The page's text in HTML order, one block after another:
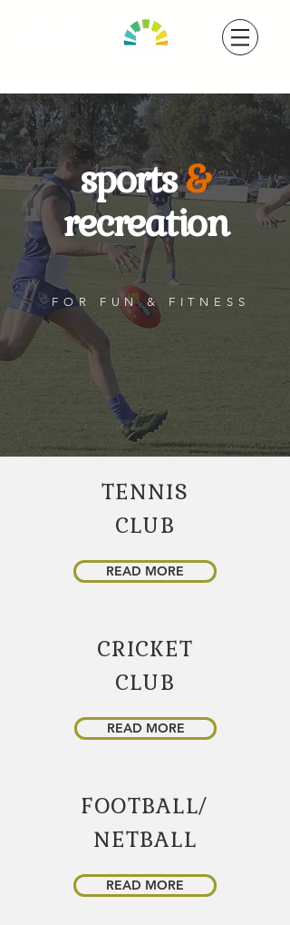
sports&
recreation
FOR FUN & FITNESS
TENNIS
CLUB
READ MORE
CRICKET
CLUB
READ MORE
FOOTBALL/
NETBALL
READ MORE